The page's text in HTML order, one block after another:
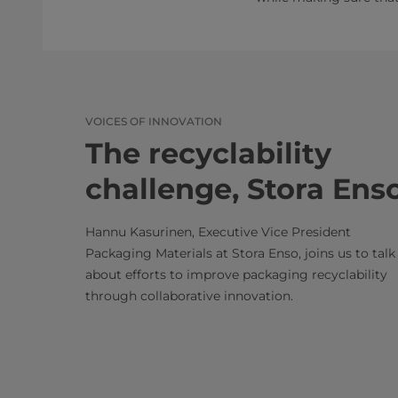
VOICES OF INNOVATION
The recyclability
challenge, Stora
Hannu Kasurinen, Executive Vice President
Packaging Materials at Stora Enso, joins us to talk
about efforts to improve packaging recyclability
through collaborative innovation.